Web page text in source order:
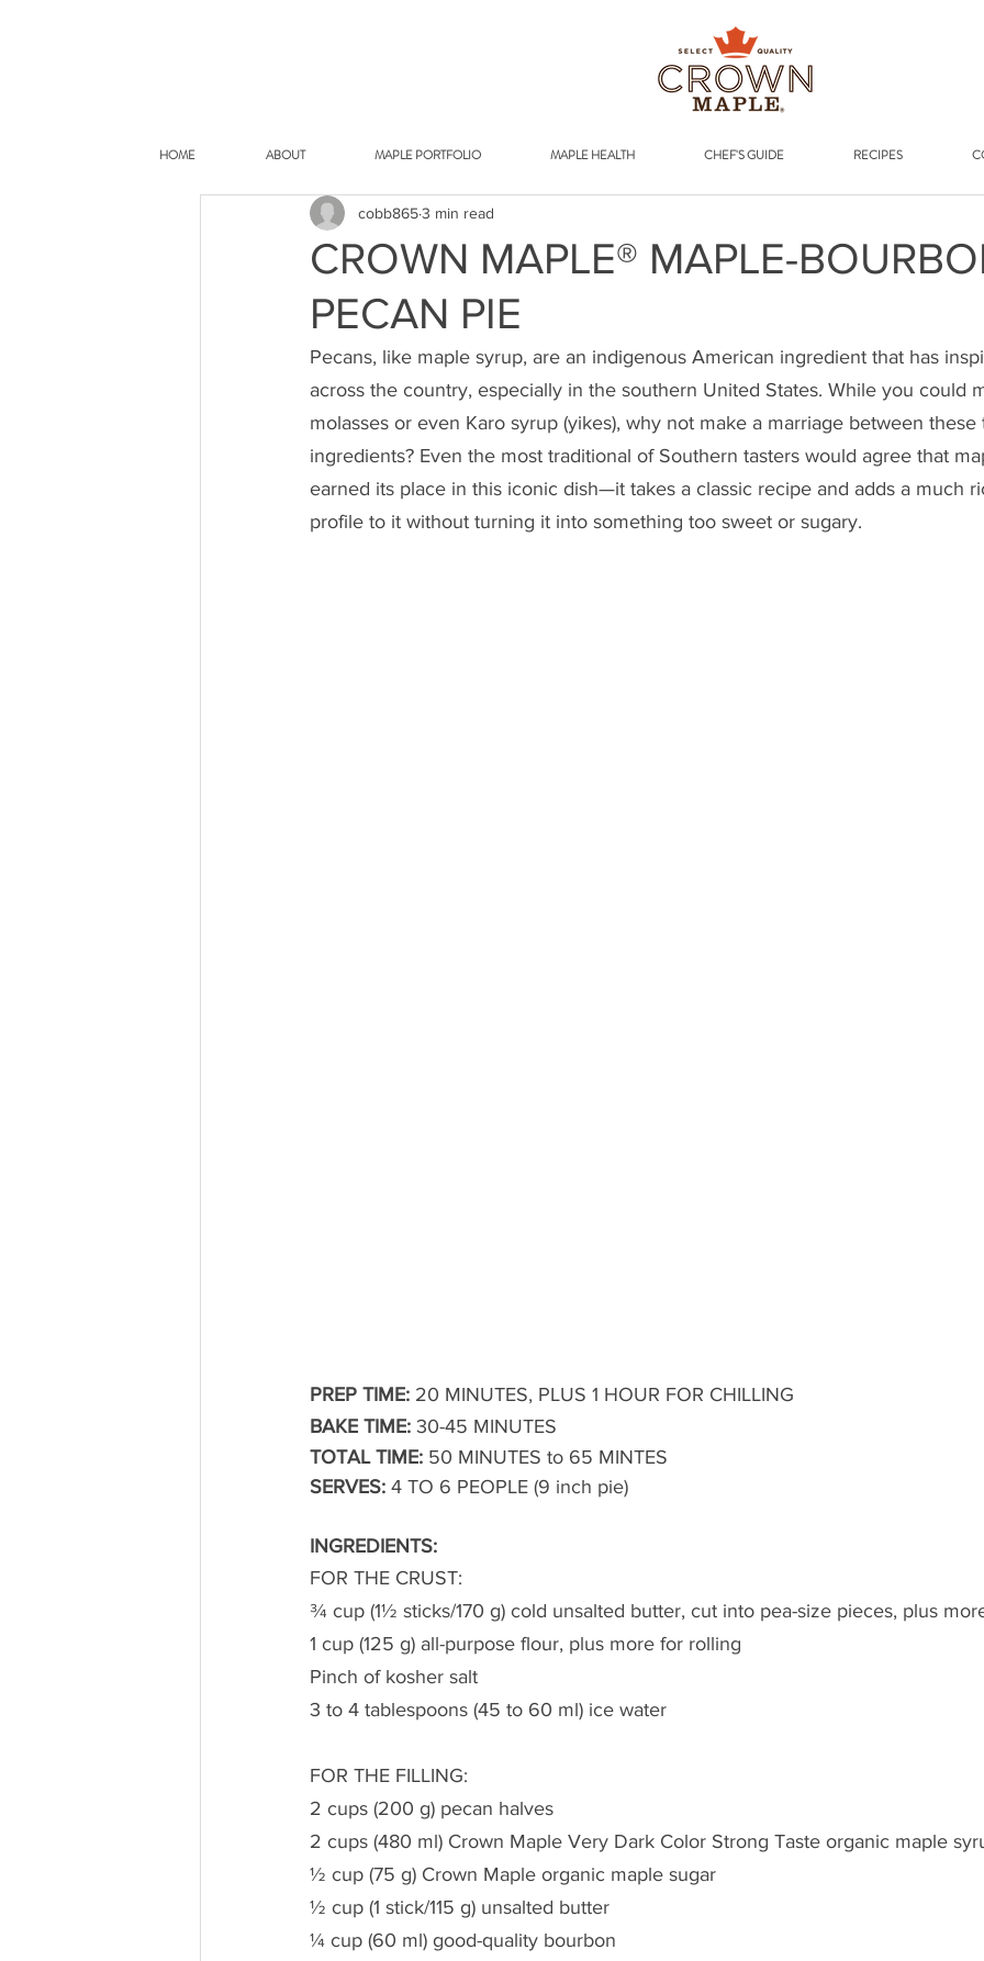
HOME ABOUT MAPLE PORTFOLIO MAPLE HEALTH CHEF'S GUIDE RECIPES
CROWN MAPLE® MAPLE-
PECAN PIE
cobb8653 min read
Pecans, like maple syrup, are an indigenous American ingredient that has
across the country, especially in the southern United States. While you could
molasses or even Karo syrup (yikes), why not make a marriage between these
ingredients? Even the most traditional of Southern tasters would agree that
earned its place in this iconic dish—it takes a classic recipe and adds a much
profile to it without turning it into something too sweet or sugary.
PREP TIME: 20 MINUTES, PLUS 1 HOUR FOR CHILLING
BAKE TIME: 30-45 MINUTES
TOTAL TIME: 50 MINUTES to 65 MINTES
SERVES: 4 TO 6 PEOPLE (9 inch pie)
INGREDIENTS:
FOR THE CRUST:
¾ cup (1½ sticks/170 g) cold unsalted butter, cut into pea-size pieces, plus
1 cup (125 g) all-purpose flour, plus more for rolling
Pinch of kosher salt
3 to 4 tablespoons (45 to 60 ml) ice water
FOR THE FILLING:
2 cups (200 g) pecan halves
2 cups (480 ml) Crown Maple Very Dark Color Strong Taste organic maple
½ cup (75 g) Crown Maple organic maple sugar
½ cup (1 stick/115 g) unsalted butter
¼ cup (60 ml) good-quality bourbon